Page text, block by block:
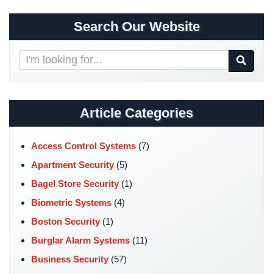
Security
Identity
Theft
Security
Drugstore
Security
Department/Firehouse
Shelter
Security
Search Our Website
Search
Our
Article Categories
Access Control Systems (7)
Apartment Security (5)
Bagel Store Security (1)
Biometric Systems (4)
Boston Security (1)
Burglar Alarm Systems (11)
Business Security (57)